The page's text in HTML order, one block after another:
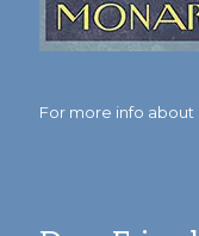
For more info about